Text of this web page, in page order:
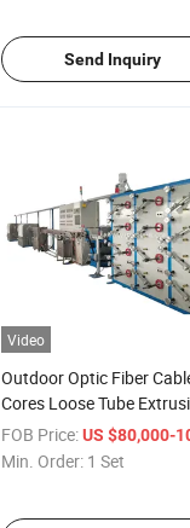
Send Inquiry
Video
Outdoor Optic Fiber
Cores Loose Tube
Machine Line
FOB Price: US $80,000-
Min. Order: 1 Set